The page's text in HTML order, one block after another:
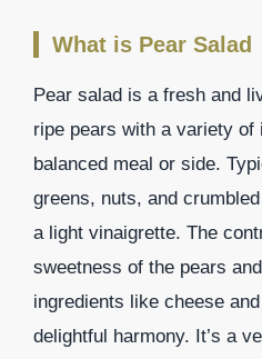
What is Pear Salad
Pear salad is a fresh and
ripe pears with a variety of
balanced meal or side.
greens, nuts, and
a light vinaigrette. The
sweetness of the pears
ingredients like cheese
delightful harmony. It’s a